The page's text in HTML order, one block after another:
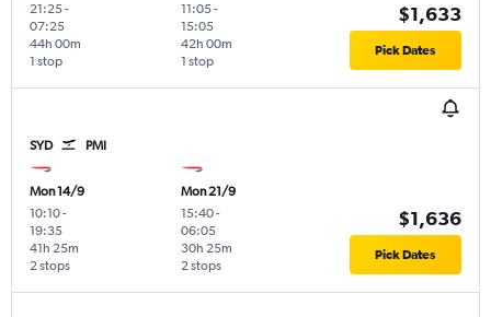
21:25-
07:25
1 stop
44h 00m
11:05-
15:05
1 stop
42h 00m
$1,633
Pick Dates
SYD PMI
Mon 14/9
10:10-
19:35
2 stops
41h 25m
Mon 21/9
15:40-
06:05
2 stops
30h 25m
$1,636
Pick Dates